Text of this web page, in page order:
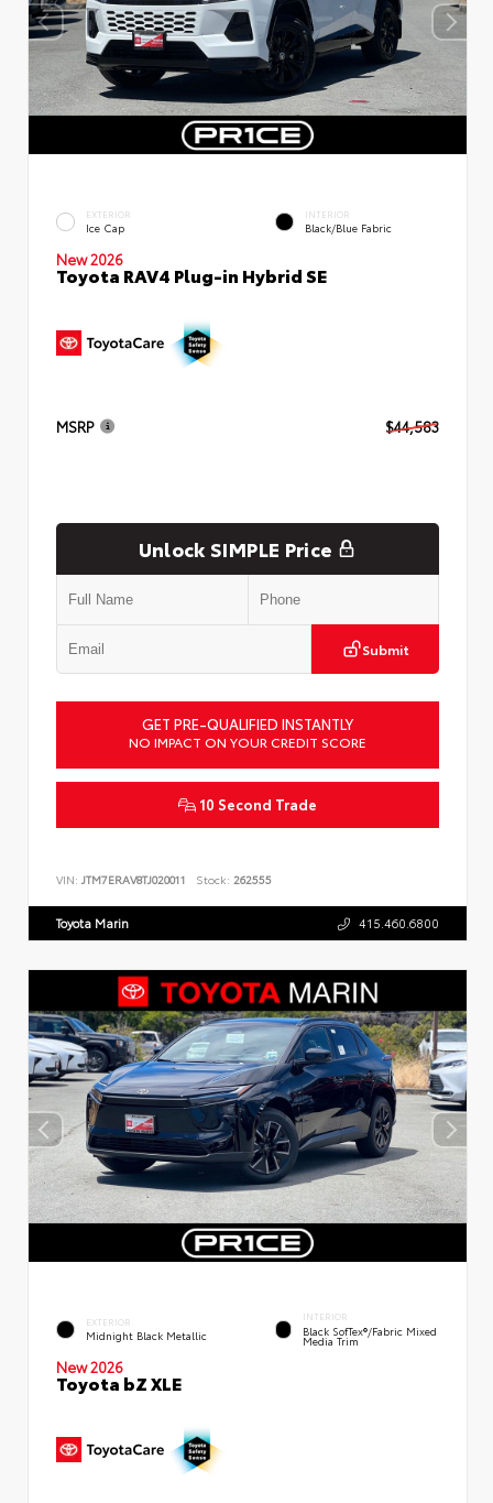
EXTERIOR
Ice Cap
INTERIOR
Black/Blue Fabric
New 2026
Toyota RAV4 Plug-in Hybrid SE
MSRP $44,583
Unlock SIMPLE Price
Submit
GET PRE-QUALIFIED INSTANTLY
NO IMPACT ON YOUR CREDIT SCORE
10 Second Trade
VIN: JTM7ERAV8TJ020011 Stock: 262555
Toyota Marin 415.460.6800
EXTERIOR
Midnight Black Metallic
INTERIOR
Black SofTex®/fabric Mixed
Media Trim
New 2026
Toyota bZ XLE